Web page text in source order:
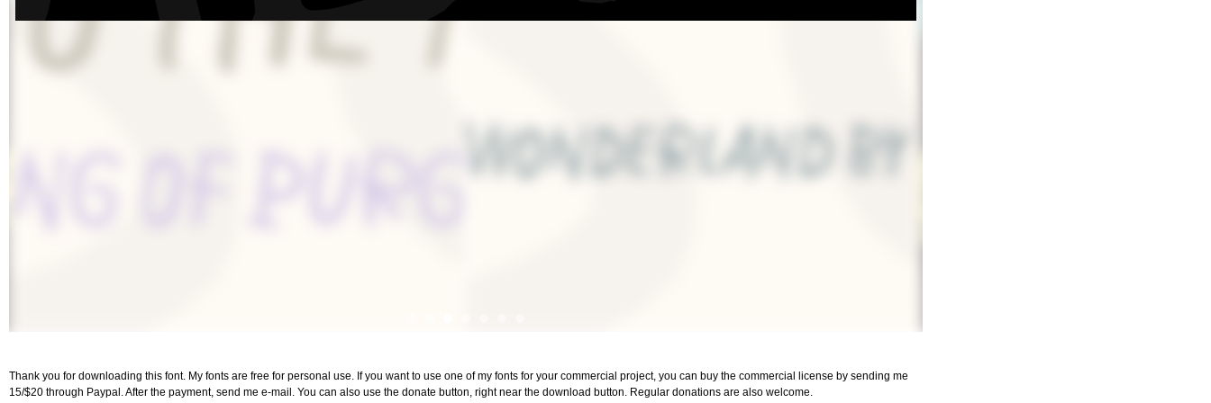
Thank you for downloading this font. My fonts are free for personal use. If you want to use one of my fonts for your commercial project, you can buy the commercial license by sending me
15/$20 through Paypal. After the payment, send me e-mail. You can also use the donate button, right near the download button. Regular donations are also welcome.